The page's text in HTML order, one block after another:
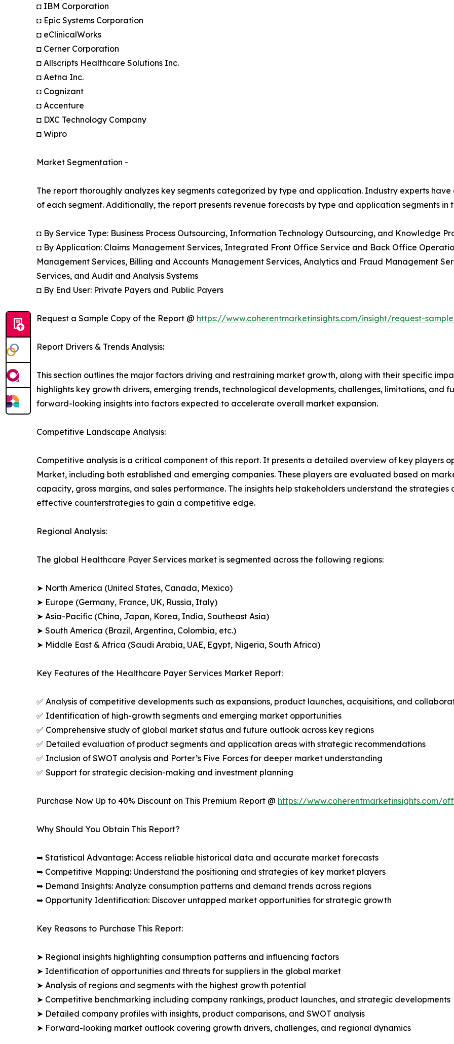
◘ IBM Corporation
◘ Epic Systems Corporation
◘ eClinicalWorks
◘ Cerner Corporation
◘ Allscripts Healthcare Solutions Inc.
◘ Aetna Inc.
◘ Cognizant
◘ Accenture
◘ DXC Technology Company
◘ Wipro
Market Segmentation -
The report thoroughly analyzes key segments categorized by type and application. Industry experts
of each segment. Additionally, the report presents revenue forecasts by type and application segments in
◘ By Service Type: Business Process Outsourcing, Information Technology Outsourcing, and Knowledge
◘ By Application: Claims Management Services, Integrated Front Office Service and Back Office
Management Services, Billing and Accounts Management Services, Analytics and Fraud Management
Services, and Audit and Analysis Systems
◘ By End User: Private Payers and Public Payers
Request a Sample Copy of the Report @ https://www.coherentmarketinsights.com/insight/request-
Report Drivers & Trends Analysis:
This section outlines the major factors driving and restraining market growth, along with their specific
highlights key growth drivers, emerging trends, technological developments, challenges, limitations, and
forward-looking insights into factors expected to accelerate overall market expansion.
Competitive Landscape Analysis:
Competitive analysis is a critical component of this report. It presents a detailed overview of key players
Market, including both established and emerging companies. These players are evaluated based on
capacity, gross margins, and sales performance. The insights help stakeholders understand the
effective counterstrategies to gain a competitive edge.
Regional Analysis:
The global Healthcare Payer Services market is segmented across the following regions:
➤ North America (United States, Canada, Mexico)
➤ Europe (Germany, France, UK, Russia, Italy)
➤ Asia-Pacific (China, Japan, Korea, India, Southeast Asia)
➤ South America (Brazil, Argentina, Colombia, etc.)
➤ Middle East & Africa (Saudi Arabia, UAE, Egypt, Nigeria, South Africa)
Key Features of the Healthcare Payer Services Market Report:
✅ Analysis of competitive developments such as expansions, product launches, acquisitions, and
✅ Identification of high-growth segments and emerging market opportunities
✅ Comprehensive study of global market status and future outlook across key regions
✅ Detailed evaluation of product segments and application areas with strategic recommendations
✅ Inclusion of SWOT analysis and Porter’s Five Forces for deeper market understanding
✅ Support for strategic decision-making and investment planning
Purchase Now Up to 40% Discount on This Premium Report @ https://www.coherentmarketinsights.com/
Why Should You Obtain This Report?
➥ Statistical Advantage: Access reliable historical data and accurate market forecasts
➥ Competitive Mapping: Understand the positioning and strategies of key market players
➥ Demand Insights: Analyze consumption patterns and demand trends across regions
➥ Opportunity Identification: Discover untapped market opportunities for strategic growth
Key Reasons to Purchase This Report:
➤ Regional insights highlighting consumption patterns and influencing factors
➤ Identification of opportunities and threats for suppliers in the global market
➤ Analysis of regions and segments with the highest growth potential
➤ Competitive benchmarking including company rankings, product launches, and strategic developments
➤ Detailed company profiles with insights, product comparisons, and SWOT analysis
➤ Forward-looking market outlook covering growth drivers, challenges, and regional dynamics